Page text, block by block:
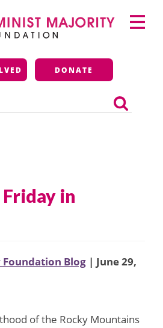
Majority
DONATE
Primary
Menu
Friday in
Blog | June 29,
of the Rocky Mountains